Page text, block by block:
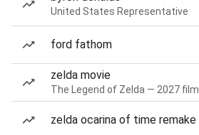
United States Representative
ford fathom
zelda movie
The Legend of Zelda — 2027 film
zelda ocarina of time remake